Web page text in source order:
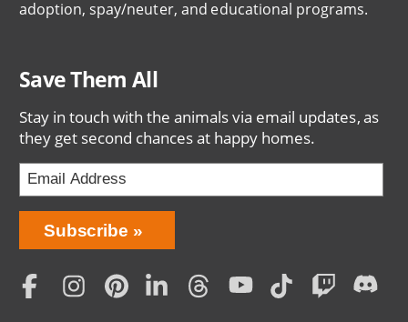
adoption, spay/neuter, and educational programs.
Save Them All
Stay in touch with the animals via email updates, as
they get second chances at happy homes.
Bring
Love
Home
Subscription
Subscribe
Social